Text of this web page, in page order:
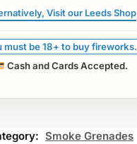
Visit our Leeds Shop
must be 18+ to buy fireworks.
Cash and Cards Accepted.
Smoke Grenades